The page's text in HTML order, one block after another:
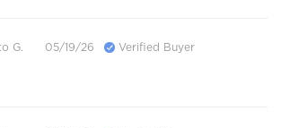
G. 05/19/26 Verified Buyer